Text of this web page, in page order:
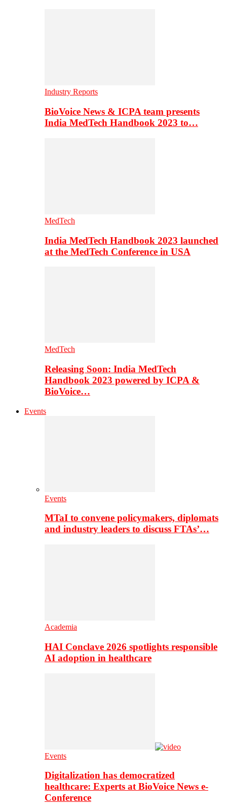
Industry Reports
BioVoice News & ICPA team presents
India MedTech Handbook 2023 to…
MedTech
India MedTech Handbook 2023 launched
at the MedTech Conference in USA
MedTech
Releasing Soon: India MedTech
Handbook 2023 powered by ICPA &
BioVoice…
Events
Events
MTaI to convene policymakers, diplomats
and industry leaders to discuss FTAs’…
Academia
HAI Conclave 2026 spotlights responsible
AI adoption in healthcare
Events
Digitalization has democratized
healthcare: Experts at BioVoice News e-
Conference